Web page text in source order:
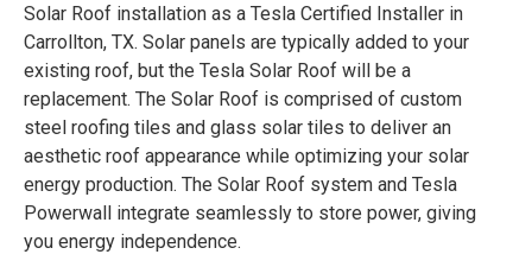
Solar Roof installation as a Tesla Certified Installer in
Carrollton, TX. Solar panels are typically added to your
existing roof, but the Tesla Solar Roof will be a
replacement. The Solar Roof is comprised of custom
steel roofing tiles and glass solar tiles to deliver an
aesthetic roof appearance while optimizing your solar
energy production. The Solar Roof system and Tesla
Powerwall integrate seamlessly to store power, giving
you energy independence.